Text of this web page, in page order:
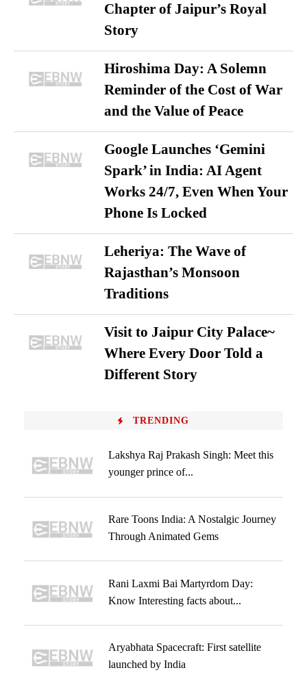
Chapter of Jaipur’s Royal
Story
Hiroshima Day: A Solemn
Reminder of the Cost of War
and the Value of Peace
Google Launches ‘Gemini
Spark’ in India: AI Agent
Works 24/7, Even When Your
Phone Is Locked
Leheriya: The Wave of
Rajasthan’s Monsoon
Traditions
Visit to Jaipur City Palace~
Where Every Door Told a
Different Story
TRENDING
Lakshya Raj Prakash Singh: Meet this
younger prince of...
Rare Toons India: A Nostalgic Journey
Through Animated Gems
Rani Laxmi Bai Martyrdom Day:
Know Interesting facts about...
Aryabhata Spacecraft: First satellite
launched by India